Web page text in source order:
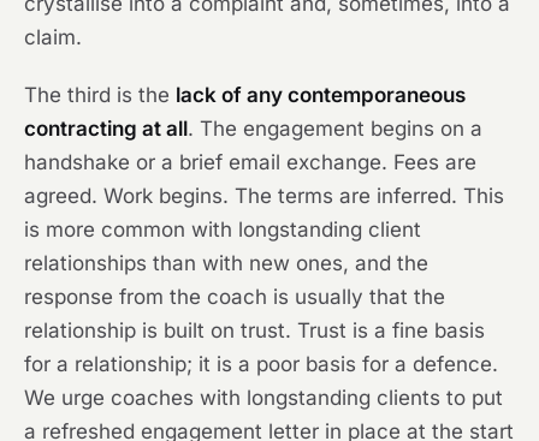
claim.
The third is the lack of any contemporaneous
contracting at all. The engagement begins on a
handshake or a brief email exchange. Fees are
agreed. Work begins. The terms are inferred. This
is more common with longstanding client
relationships than with new ones, and the
response from the coach is usually that the
relationship is built on trust. Trust is a fine basis
for a relationship; it is a poor basis for a defence.
We urge coaches with longstanding clients to put
a refreshed engagement letter in place at the start